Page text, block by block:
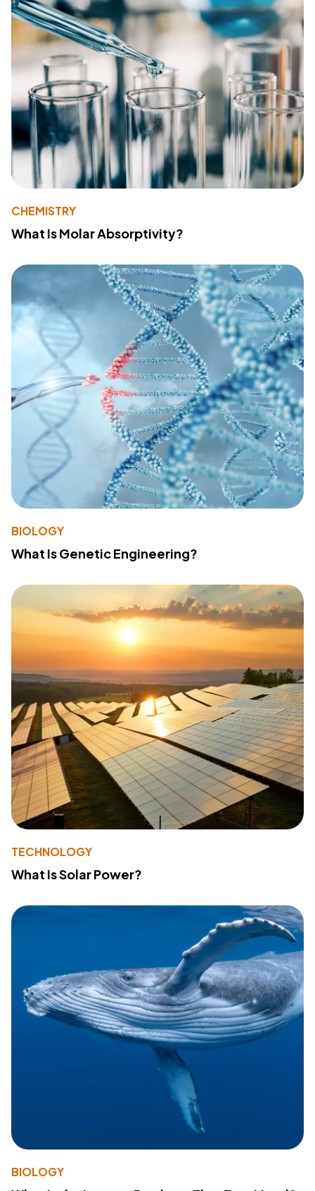
CHEMISTRY
What Is Molar Absorptivity?
BIOLOGY
What Is Genetic Engineering?
TECHNOLOGY
What Is Solar Power?
BIOLOGY